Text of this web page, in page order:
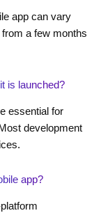
app can vary
a few months
is launched?
essential for
development
app?